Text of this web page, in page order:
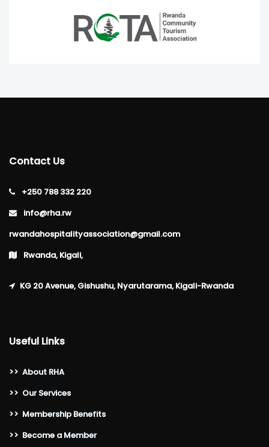
Contact Us
+250 788 332 220
info@rha.rw
rwandahospitalityassociation@gmail.com
Rwanda, Kigali,
KG 20 Avenue, Gishushu, Nyarutarama, Kigali-Rwanda
Useful Links
>> About RHA
>> Our Services
>> Membership Benefits
>> Become a Member